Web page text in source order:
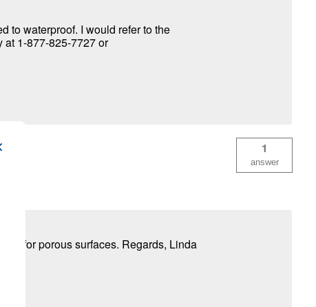
to waterproof. I would refer to the
at 1-877-825-7727 or
1
answer
for porous surfaces. Regards, Linda